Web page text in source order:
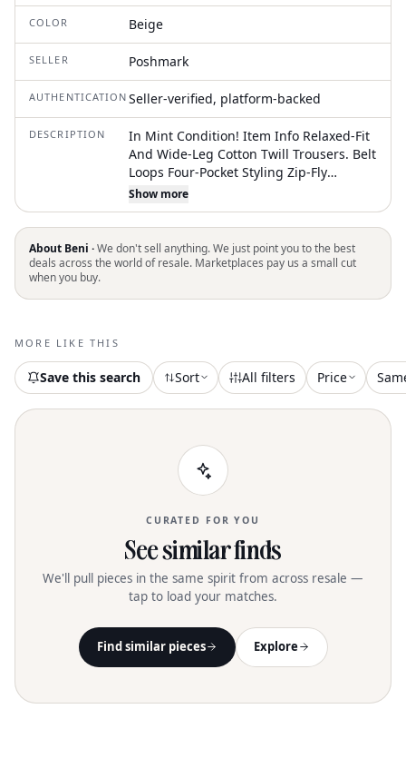
COLOR Beige
SELLER Poshmark
AUTHENTICATION Seller-verified, platform-backed
DESCRIPTION
In Mint Condition! Item Info Relaxed-Fit
And Wide-Leg Cotton Twill Trousers. Belt
Loops Four-Pocket Styling Zip-Fly
Dropped Inseam Cropped Legs Curved
Outseams Supplier Color: Pebble 100%
Cotton. Made In Romania. Size Guide
Model Is 5ft 11" Tall And Wearing Size 8
Show more
About Beni ·We don't sell anything. We just point you to the best
deals across the world of resale. Marketplaces pay us a small cut
when you buy.
MORE LIKE THIS
Save this search Sort All filters Price
CURATED FOR YOU
See similar finds
We'll pull pieces in the same spirit from across resale —
tap to load your matches.
Find similar pieces Explore